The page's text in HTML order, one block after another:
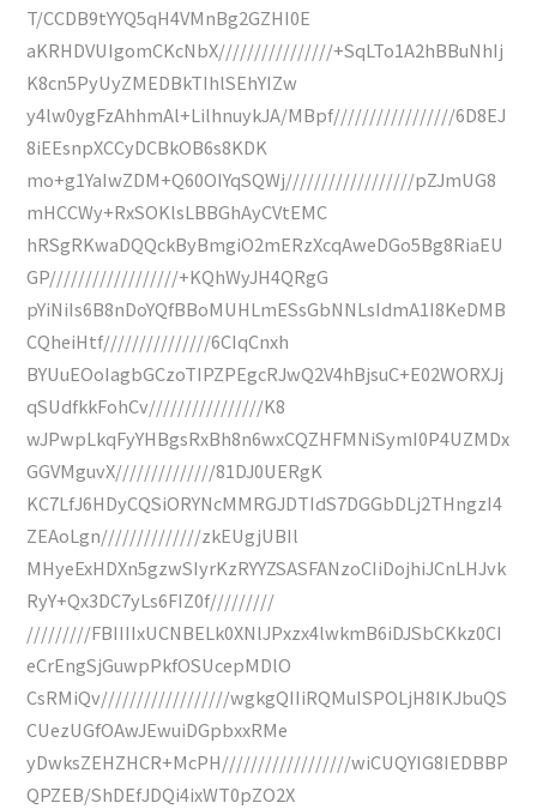
T/CCDB9tYYQ5qH4VMnBg2GZHI0E
aKRHDVUIgomCKcNbX////////////////+SqLTo1A2hBBuNhIj
K8cn5PyUyZMEDBkTIhlSEhYIZw
y4lw0ygFzAhhmAl+LilhnuykJA/MBpf/////////////////6D8EJ
8iEEsnpXCCyDCBkOB6s8KDK
mo+g1YaIwZDM+Q60OIYqSQWj//////////////////pZJmUG8
mHCCWy+RxSOKlsLBBGhAyCVtEMC
hRSgRKwaDQQckByBmgiO2mERzXcqAweDGo5Bg8RiaEU
GP//////////////////+KQhWyJH4QRgG
pYiNiIs6B8nDoYQfBBoMUHLmESsGbNNLsIdmA1I8KeDMB
CQheiHtf///////////////6CIqCnxh
BYUuEOoIagbGCzoTIPZPEgcRJwQ2V4hBjsuC+E02WORXJj
qSUdfkkFohCv////////////////K8
wJPwpLkqFyYHBgsRxBh8n6wxCQZHFMNiSymI0P4UZMDx
GGVMguvX//////////////81DJ0UERgK
KC7LfJ6HDyCQSiORYNcMMRGJDTIdS7DGGbDLj2THngzI4
ZEAoLgn//////////////zkEUgjUBIl
MHyeExHDXn5gzwSIyrKzRYYZSASFANzoCIiDojhiJCnLHJvk
RyY+Qx3DC7yLs6FIZ0f/////////
/////////FBIIIIxUCNBELk0XNlJPxzx4lwkmB6iDJSbCKkz0CI
eCrEngSjGuwpPkfOSUcepMDlO
CsRMiQv//////////////////wgkgQIIiRQMuISPOLjH8IKJbuQS
CUezUGfOAwJEwuiDGpbxxRMe
yDwksZEHZHCR+McPH//////////////////wiCUQYIG8IEDBBP
QPZEB/ShDEfJDQi4ixWT0pZO2X